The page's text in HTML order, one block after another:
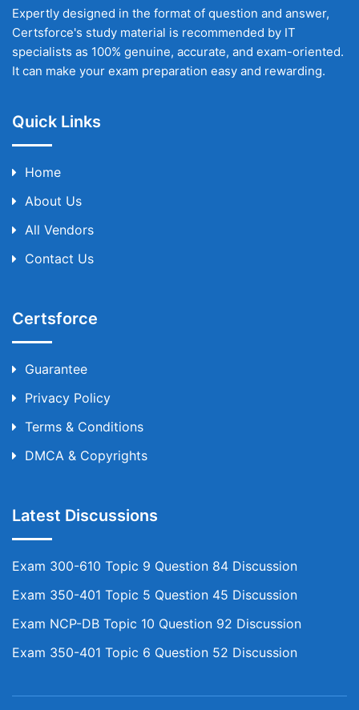
Expertly designed in the format of question and answer,
Certsforce's study material is recommended by IT
specialists as 100% genuine, accurate, and exam-oriented.
It can make your exam preparation easy and rewarding.
Quick Links
Home
About Us
All Vendors
Contact Us
Certsforce
Guarantee
Privacy Policy
Terms & Conditions
DMCA & Copyrights
Latest Discussions
Exam 300-610 Topic 9 Question 84 Discussion
Exam 350-401 Topic 5 Question 45 Discussion
Exam NCP-DB Topic 10 Question 92 Discussion
Exam 350-401 Topic 6 Question 52 Discussion